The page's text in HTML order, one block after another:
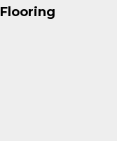
Flooring